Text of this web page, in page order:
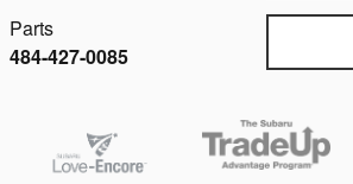
Parts
484-427-0085